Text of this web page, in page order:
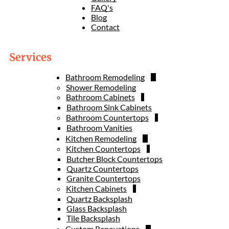
FAQ's
Blog
Contact
Services
Bathroom Remodeling
Shower Remodeling
Bathroom Cabinets
Bathroom Sink Cabinets
Bathroom Countertops
Bathroom Vanities
Kitchen Remodeling
Kitchen Countertops
Butcher Block Countertops
Quartz Countertops
Granite Countertops
Kitchen Cabinets
Quartz Backsplash
Glass Backsplash
Tile Backsplash